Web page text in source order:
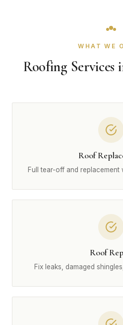
WHAT WE
Roofing
Roof
Full tear-off and replacement
Roof
Fix leaks, damaged